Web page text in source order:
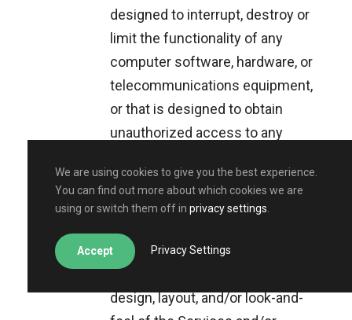
designed to interrupt, destroy or
limit the functionality of any
computer software, hardware, or
telecommunications equipment,
or that is designed to obtain
unauthorized access to any
pretend to be someone else, use
someone else’s identify or
any person or entity;
copy or imitate part or all of the
design, layout, and/or look-and-
We are using cookies to give you the best experience.
You can find out more about which cookies we are
using or switch them off in privacy settings
Accept Privacy Settings